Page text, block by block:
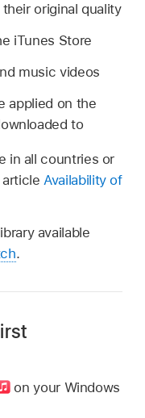
original quality
iTunes Store
music videos
applied on the
to
in all countries or
Availability of
available
.
on your Windows